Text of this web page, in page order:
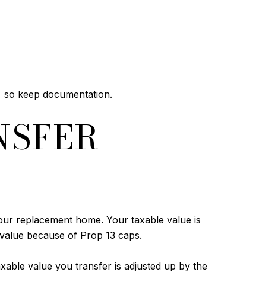
keep documentation.
replacement home. Your taxable value is
because of Prop 13 caps.
value you transfer is adjusted up by the